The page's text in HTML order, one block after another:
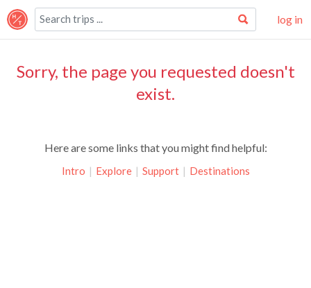
log in
Sorry, the page you requested doesn't
exist.
Here are some links that you might find helpful:
Intro | Explore | Support | Destinations